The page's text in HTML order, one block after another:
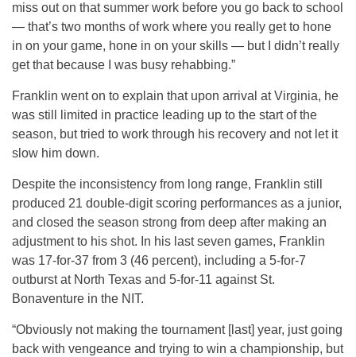
miss out on that summer work before you go back to school
— that’s two months of work where you really get to hone
in on your game, hone in on your skills — but I didn’t really
get that because I was busy rehabbing.”
Franklin went on to explain that upon arrival at Virginia, he
was still limited in practice leading up to the start of the
season, but tried to work through his recovery and not let it
slow him down.
Despite the inconsistency from long range, Franklin still
produced 21 double-digit scoring performances as a junior,
and closed the season strong from deep after making an
adjustment to his shot. In his last seven games, Franklin
was 17-for-37 from 3 (46 percent), including a 5-for-7
outburst at North Texas and 5-for-11 against St.
Bonaventure in the NIT.
“Obviously not making the tournament [last] year, just going
back with vengeance and trying to win a championship, but